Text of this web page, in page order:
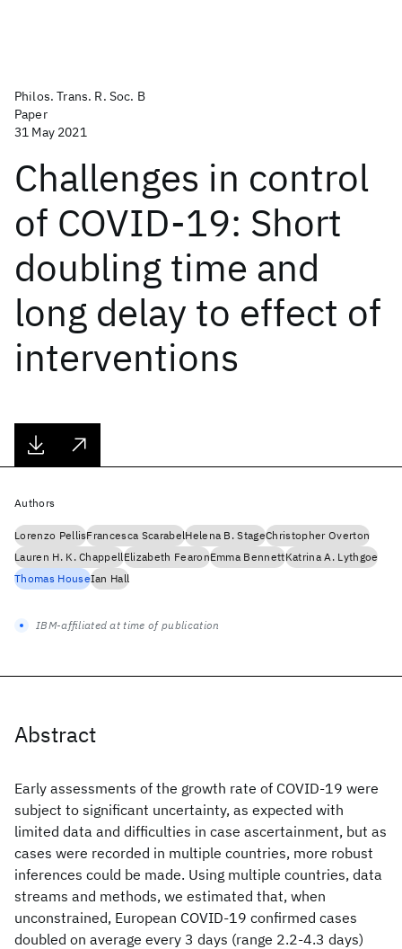
Philos. Trans. R. Soc. B
Paper
31 May 2021
Challenges in control
of COVID-19: Short
doubling time and
long delay to effect of
interventions
Abstract
Early assessments of the growth rate of COVID-19 were
subject to significant uncertainty, as expected with
limited data and difficulties in case ascertainment, but as
cases were recorded in multiple countries, more robust
inferences could be made. Using multiple countries, data
streams and methods, we estimated that, when
unconstrained, European COVID-19 confirmed cases
doubled on average every 3 days (range 2.2-4.3 days)
Authors
Lorenzo PellisFrancesca ScarabelHelena B. StageChristopher Overton
Lauren H. K. ChappellElizabeth FearonEmma BennettKatrina A. Lythgoe
Thomas HouseIan Hall
IBM-affiliated at time of publication